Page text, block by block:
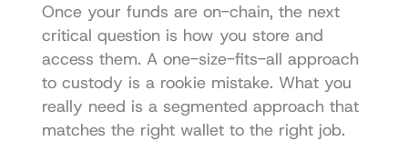
Once your funds are on-chain, the next
critical question is how you store and
access them. A one-size-fits-all approach
to custody is a rookie mistake. What you
really need is a segmented approach that
matches the right wallet to the right job.